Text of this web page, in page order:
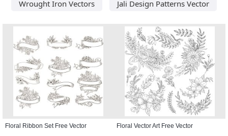
Wrought Iron Vectors
Jali Design Patterns Vector
Floral Ribbon Set Free Vector Floral Vector Art Free Vector